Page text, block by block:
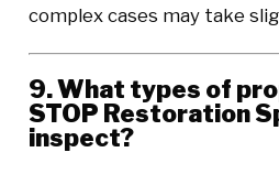
complex cases may take
9. What types of
STOP Restoration
inspect?